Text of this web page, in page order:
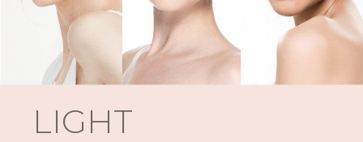
LIGHT